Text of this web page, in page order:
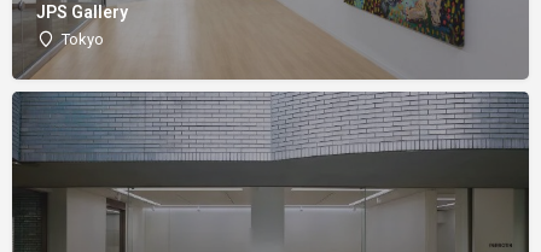
JPS Gallery
Tokyo